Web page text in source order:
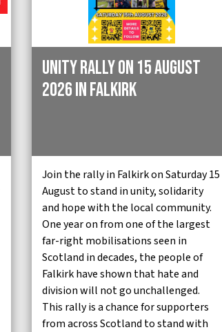
Unity Rally on 15 August
2026 in Falkirk
Join the rally in Falkirk on Saturday 15
August to stand in unity, solidarity
and hope with the local community.
One year on from one of the largest
far-right mobilisations seen in
Scotland in decades, the people of
Falkirk have shown that hate and
division will not go unchallenged.
This rally is a chance for supporters
from across Scotland to stand with